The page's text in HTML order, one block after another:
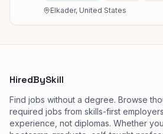
Elkader, United States
HiredBySkill
Find jobs without a degree. Browse
required jobs from skills-first
experience, not diplomas. Whether